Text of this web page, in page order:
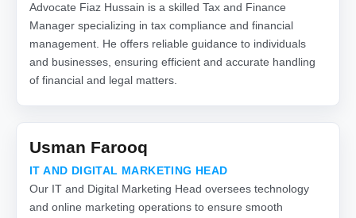
Advocate Fiaz Hussain is a skilled Tax and Finance
Manager specializing in tax compliance and financial
management. He offers reliable guidance to individuals
and businesses, ensuring efficient and accurate handling
of financial and legal matters.
Usman Farooq
IT AND DIGITAL MARKETING HEAD
Our IT and Digital Marketing Head oversees technology
and online marketing operations to ensure smooth